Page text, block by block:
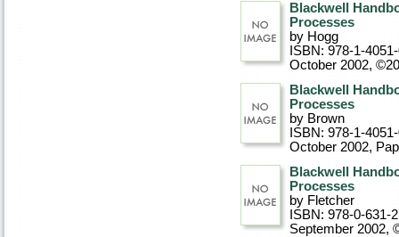
Blackwell
Processes
by Hogg
ISBN: 978-1-
October 2002,
Blackwell
Processes
by Brown
ISBN: 978-1-
October 2002,
Blackwell
Processes
by Fletcher
ISBN: 978-0-631-
September 2002,